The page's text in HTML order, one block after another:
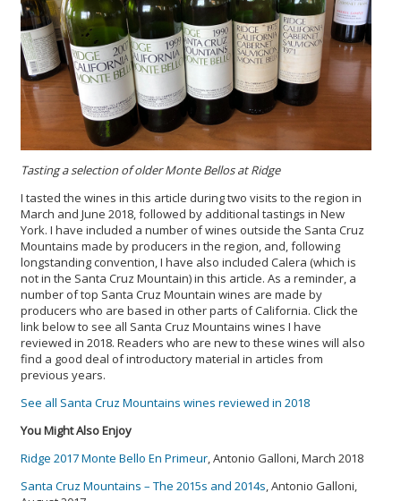
Tasting a selection of older Monte Bellos at Ridge
I tasted the wines in this article during two visits to the region in
March and June 2018, followed by additional tastings in New
York. I have included a number of wines outside the Santa Cruz
Mountains made by producers in the region, and, following
longstanding convention, I have also included Calera (which is
not in the Santa Cruz Mountain) in this article. As a reminder, a
number of top Santa Cruz Mountain wines are made by
producers who are based in other parts of California. Click the
link below to see all Santa Cruz Mountains wines I have
reviewed in 2018. Readers who are new to these wines will also
find a good deal of introductory material in articles from
previous years.
See all Santa Cruz Mountains wines reviewed in 2018
You Might Also Enjoy
Ridge 2017 Monte Bello En Primeur, Antonio Galloni, March 2018
Santa Cruz Mountains – The 2015s and 2014s, Antonio Galloni,